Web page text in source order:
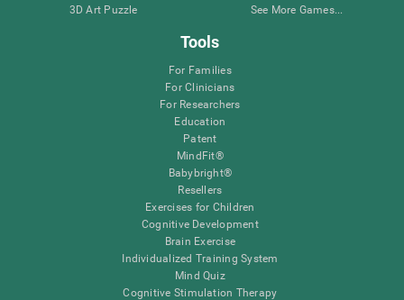
3D Art Puzzle
See More Games...
Tools
For Families
For Clinicians
For Researchers
Education
Patent
MindFit®
Babybright®
Resellers
Exercises for Children
Cognitive Development
Brain Exercise
Individualized Training System
Mind Quiz
Cognitive Stimulation Therapy